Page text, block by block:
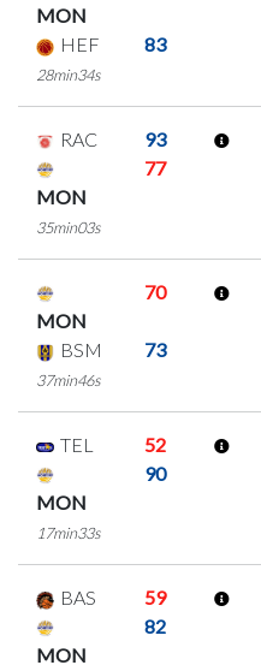
MON
HEF 83
28min34s
RAC 93
MON
77
35min03s
MON
70
BSM 73
37min46s
TEL 52
MON
90
17min33s
BAS 59
MON
82